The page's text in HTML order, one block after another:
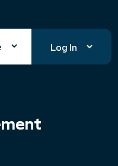
Log In